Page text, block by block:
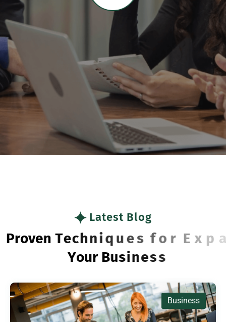
Latest Blog
Proven Techniques fo Ex p an di ng
Your Business
Business